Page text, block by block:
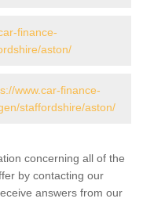
finance-
aston/
www.car-finance-
staffordshire/aston/
concerning all of the
by contacting our
answers from our